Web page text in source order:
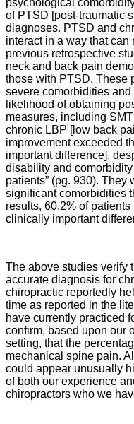
psychological
of PTSD [post-traumatic
diagnoses. PTSD and
interact in a way that can
previous retrospective
neck and back pain
those with PTSD. These
severe comorbidities
likelihood of obtaining
measures, including
chronic LBP [low back
improvement exceeded
important difference],
disability and
patients” (pg. 930). They
significant comorbidities
results, 60.2% of
clinically important
The above studies verify
accurate diagnosis for
chiropractic reportedly
time as reported in the
have currently practiced
confirm, based upon our
setting, that the
mechanical spine pain.
could appear unusually
of both our experience
chiropractors who we